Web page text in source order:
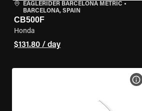
EAGLERIDER BARCELONA METRIC •
BARCELONA, SPAIN
CB500F
Honda
$131.80 / day